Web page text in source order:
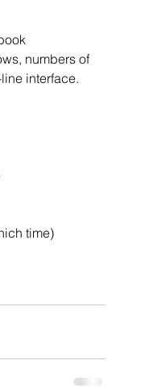
numbers of
interface.
time)